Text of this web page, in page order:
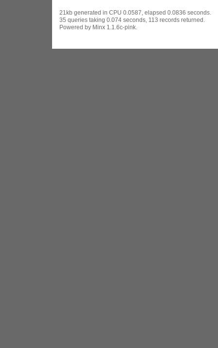
21kb generated in CPU 0.0587, elapsed 0.0836 seconds.
35 queries taking 0.074 seconds, 113 records returned.
Powered by Minx 1.1.6c-pink.